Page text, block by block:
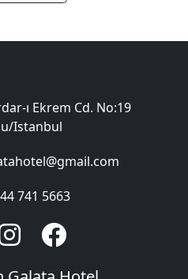
ı Ekrem Cd. No:19
Istanbul
741 5663